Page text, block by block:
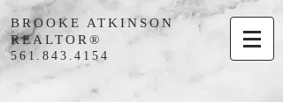
BROOKE ATKINSON
REALTOR®
561.843.4154